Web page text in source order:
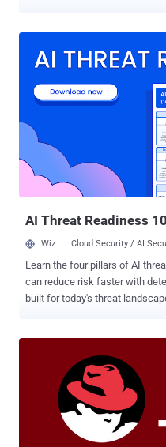
Enterprise , VirusTotal ,
that have accelerated in
global security imperative," Google
these risks, enterprises need
adversaries quickly; analyze
scale threat detection across
automate remediation;
threats; and visualize their IT
AI Threat Readiness
Wiz Cloud Security / AI
Learn the four pillars of AI
can reduce risk faster with
built for today's threat